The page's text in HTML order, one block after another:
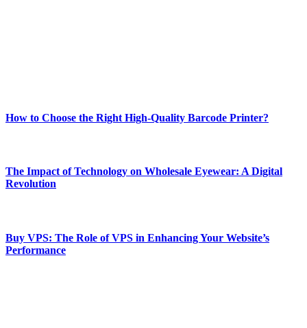
How to Choose the Right High-Quality Barcode Printer?
The Impact of Technology on Wholesale Eyewear: A Digital
Revolution
Buy VPS: The Role of VPS in Enhancing Your Website’s
Performance